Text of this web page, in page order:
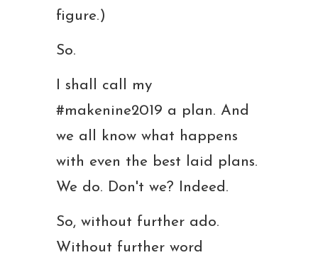
figure.)
So.
I shall call my
#makenine2019 a plan. And
we all know what happens
with even the best laid plans.
We do. Don't we? Indeed.
So, without further ado.
Without further word